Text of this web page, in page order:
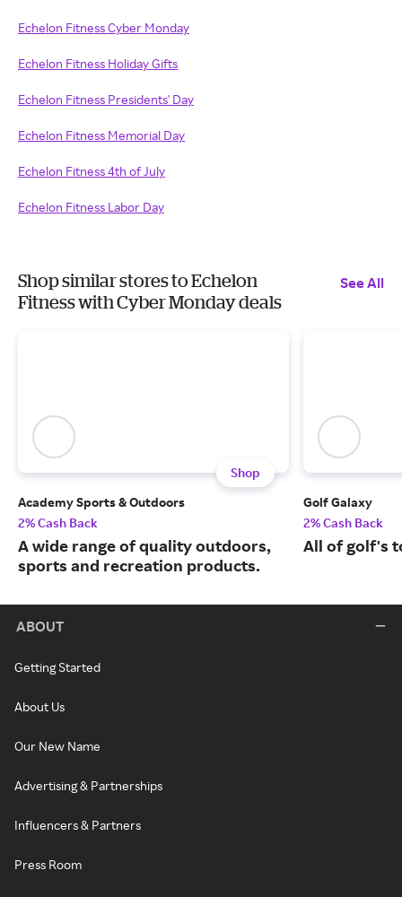
Echelon Fitness Cyber Monday
Echelon Fitness Holiday Gifts
Echelon Fitness Presidents' Day
Echelon Fitness Memorial Day
Echelon Fitness 4th of July
Echelon Fitness Labor Day
Shop similar stores to Echelon
Fitness with Cyber Monday deals
See All
Shop
Academy Sports & Outdoors
2% Cash Back
A wide range of quality outdoors,
sports and recreation products.
Golf Galaxy
2% Cash Back
All of golf's
ABOUT
Getting Started
About Us
Our New Name
Advertising & Partnerships
Influencers & Partners
Press Room